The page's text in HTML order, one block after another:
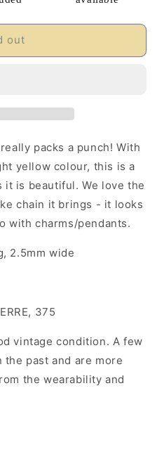
out
packs a punch! With
yellow colour, this is a
it is beautiful. We love the
chain it brings - it looks
with charms/pendants.
2.5mm wide
375
vintage condition. A few
past and are more
the wearability and